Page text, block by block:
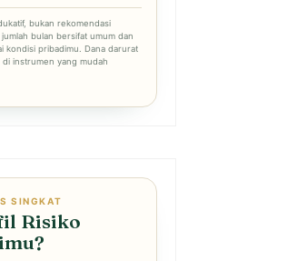
bukan rekomendasi
bulan bersifat umum dan
kondisi pribadimu. Dana darurat
di instrumen yang mudah
SINGKAT
Risiko